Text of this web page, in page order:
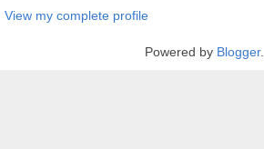
View my complete profile
Powered by Blogger.